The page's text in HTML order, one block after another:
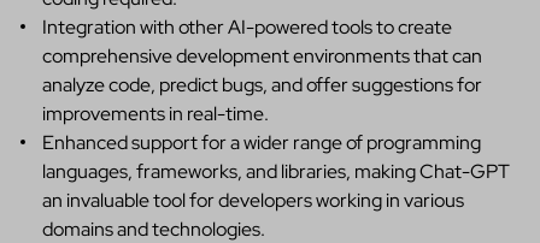
Integration with other AI-powered tools to create
comprehensive development environments that can
analyze code, predict bugs, and offer suggestions for
improvements in real-time.
Enhanced support for a wider range of programming
languages, frameworks, and libraries, making Chat-GPT
an invaluable tool for developers working in various
domains and technologies.